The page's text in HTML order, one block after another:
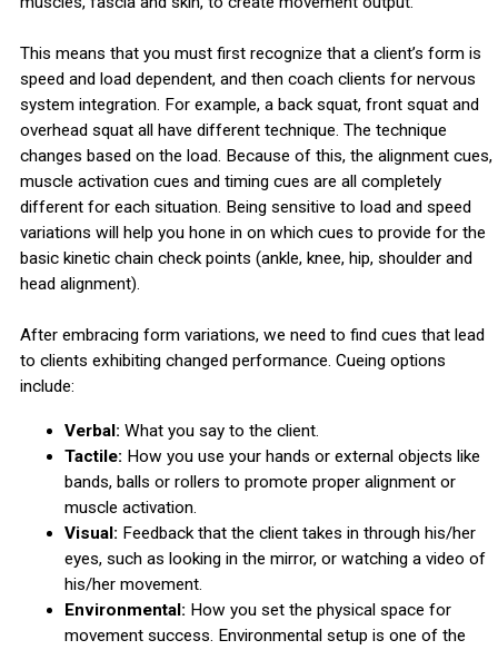
This means that you must first recognize that a client’s form is
speed and load dependent, and then coach clients for nervous
system integration. For example, a back squat, front squat and
overhead squat all have different technique. The technique
changes based on the load. Because of this, the alignment cues,
muscle activation cues and timing cues are all completely
different for each situation. Being sensitive to load and speed
variations will help you hone in on which cues to provide for the
basic kinetic chain check points (ankle, knee, hip, shoulder and
head alignment).
After embracing form variations, we need to find cues that lead
to clients exhibiting changed performance. Cueing options
include:
Verbal: What you say to the client.
Tactile: How you use your hands or external objects like
bands, balls or rollers to promote proper alignment or
muscle activation.
Visual: Feedback that the client takes in through his/her
eyes, such as looking in the mirror, or watching a video of
his/her movement.
Environmental: How you set the physical space for
movement success. Environmental setup is one of the